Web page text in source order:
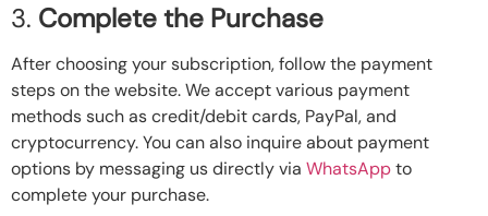
3. Complete the Purchase
After choosing your subscription, follow the payment
steps on the website. We accept various payment
methods such as credit/debit cards, PayPal, and
cryptocurrency. You can also inquire about payment
options by messaging us directly via WhatsAppto
complete your purchase.